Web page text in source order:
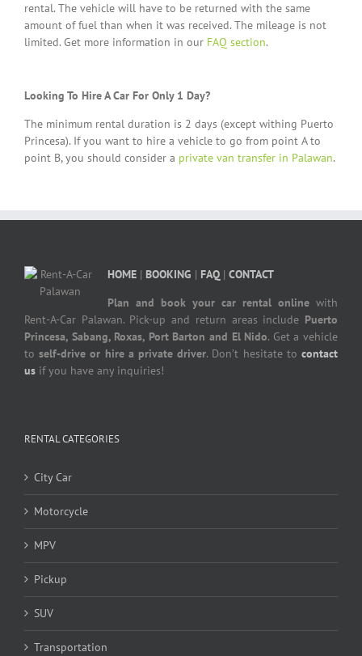
rental. The vehicle will have to be returned with the same
amount of fuel than when it was received. The mileage is not
limited. Get more information in our FAQ section.
Looking To Hire A Car For Only 1 Day?
The minimum rental duration is 2 days (except withing Puerto
Princesa). If you want to hire a vehicle to go from point A to
point B, you should consider a private van transfer in Palawan.
HOME | BOOKING | FAQ | CONTACT
Plan and book your car rental online with
Rent-A-Car Palawan. Pick-up and return areas include Puerto
Princesa, Sabang, Roxas, Port Barton and El Nido. Get a vehicle
toself-drive or hire a private driver. Don’t hesitate tocontact
us if you have any inquiries!
RENTAL CATEGORIES
City Car
Motorcycle
MPV
Pickup
SUV
Transportation